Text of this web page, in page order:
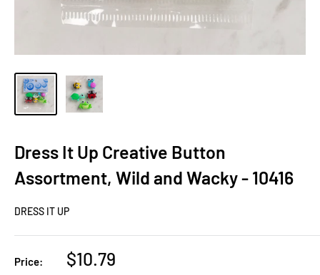
Dress It Up Creative Button
Assortment, Wild and Wacky - 10416
DRESS IT UP
Price:
Sale
$10.79